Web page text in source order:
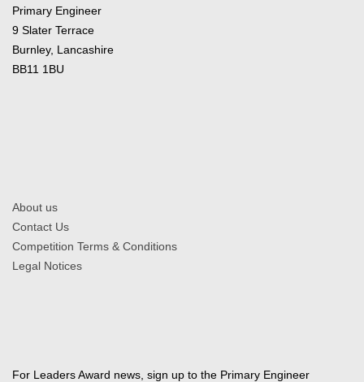
Primary Engineer
9 Slater Terrace
Burnley, Lancashire
BB11 1BU
About us
Contact Us
Competition Terms & Conditions
Legal Notices
For Leaders Award news, sign up to the Primary Engineer